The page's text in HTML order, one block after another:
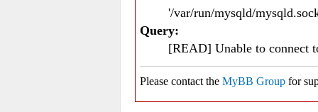
'/var/run/mysqld/
Query:
[READ] Unable to connect
Please contact the MyBB Group for